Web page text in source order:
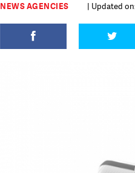
NEWS AGENCIES | Updated